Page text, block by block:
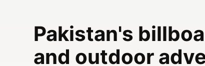
Pakistan's
and outdoor